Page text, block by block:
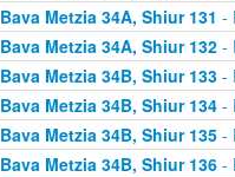
Bava Metzia 34A, Shiur 131 -
Bava Metzia 34A, Shiur 132-
Bava Metzia 34B, Shiur 133-
Bava Metzia 34B, Shiur 134-
Bava Metzia 34B, Shiur 135-
Bava Metzia 34B, Shiur 136-